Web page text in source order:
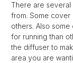
There are
from. Some
others. Also
for running than
the diffuser to
area you are